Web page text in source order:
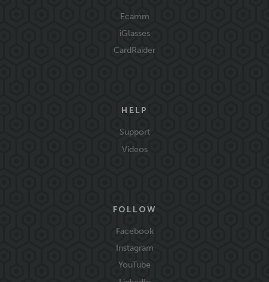
Ecamm
iGlasses
CardRaider
HELP
Support
Videos
FOLLOW
Facebook
Instagram
YouTube